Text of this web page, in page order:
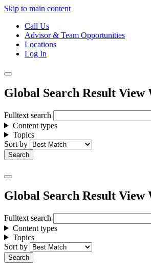
Skip to main content
Call Us
Advisor & Team Opportunities
Locations
Log In
Global Search Result View
Fulltext search
Content types
Topics
Sort by
Global Search Result View
Fulltext search
Content types
Topics
Sort by